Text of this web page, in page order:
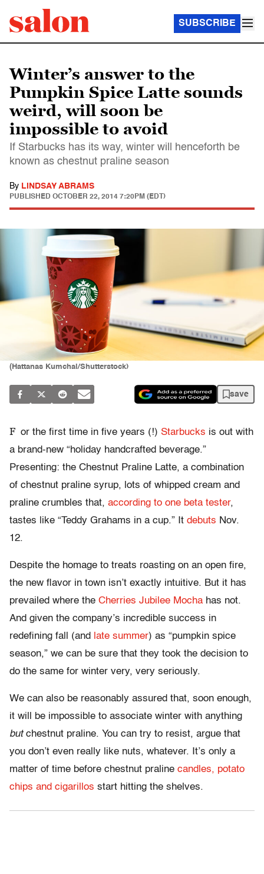
SUBSCRIBE
Winter’s answer to the
Pumpkin Spice Latte sounds
weird, will soon be
impossible to avoid
If Starbucks has its way, winter will henceforth be
known as chestnut praline season
By LINDSAY ABRAMS
PUBLISHED OCTOBER 22, 2014 7:20PM (EDT)
(Hattanas Kumchai/Shutterstock)
save
F or the first time in five years (!) Starbucks is out with
a brand-new “holiday handcrafted beverage.”
Presenting: the Chestnut Praline Latte, a combination
of chestnut praline syrup, lots of whipped cream and
praline crumbles that, according to one beta tester,
tastes like “Teddy Grahams in a cup.” It debuts Nov.
12.
Despite the homage to treats roasting on an open fire,
the new flavor in town isn’t exactly intuitive. But it has
prevailed where the Cherries Jubilee Mocha has not.
And given the company’s incredible success in
redefining fall (and
late summer) as “pumpkin spice
season,” we can be sure that they took the decision to
do the same for winter very, very seriously.
We can also be reasonably assured that, soon enough,
it will be impossible to associate winter with anything
butchestnut praline. You can try to resist, argue that
you don’t even really like nuts, whatever. It’s only a
matter of time before chestnut praline candles, potato
chips and cigarillos start hitting the shelves.